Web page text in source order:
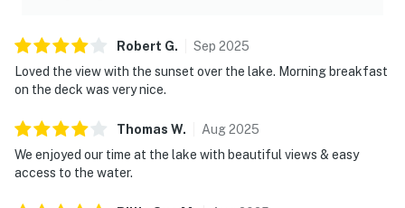
Come experience the perfect combination of lakefront
relaxation and Smoky Mountain adventure. Your next
family getaway starts here.
As our guest, you'll have full access to the entire
property, except for a few areas reserved for house
supplies.
Robert G. Sep 2025
Loved the view with the sunset over the lake. Morning breakfast
on the deck was very nice.
Thomas W. Aug2025
We enjoyed our time at the lake with beautiful views & easy
access to the water.